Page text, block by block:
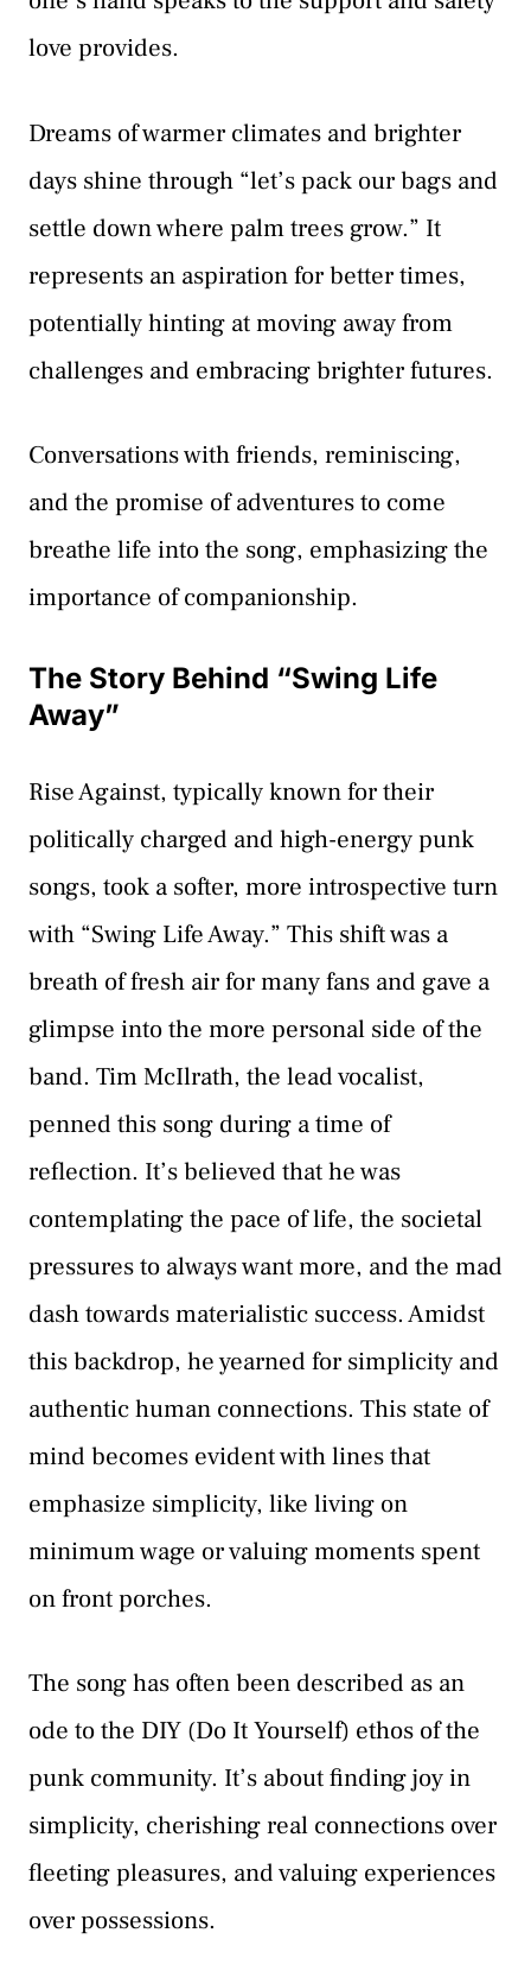
love provides.
Dreams of warmer climates and brighter
days shine through “let’s pack our bags and
settle down where palm trees grow.” It
represents an aspiration for better times,
potentially hinting at moving away from
challenges and embracing brighter futures.
Conversations with friends, reminiscing,
and the promise of adventures to come
breathe life into the song, emphasizing the
importance of companionship.
The Story Behind “Swing Life
Away”
Rise Against, typically known for their
politically charged and high-energy punk
songs, took a softer, more introspective turn
with “Swing Life Away.” This shift was a
breath of fresh air for many fans and gave a
glimpse into the more personal side of the
band. Tim McIlrath, the lead vocalist,
penned this song during a time of
reflection. It’s believed that he was
contemplating the pace of life, the societal
pressures to always want more, and the mad
dash towards materialistic success. Amidst
this backdrop, he yearned for simplicity and
authentic human connections. This state of
mind becomes evident with lines that
emphasize simplicity, like living on
minimum wage or valuing moments spent
on front porches.
The song has often been described as an
ode to the DIY (Do It Yourself) ethos of the
punk community. It’s about finding joy in
simplicity, cherishing real connections over
fleeting pleasures, and valuing experiences
over possessions.